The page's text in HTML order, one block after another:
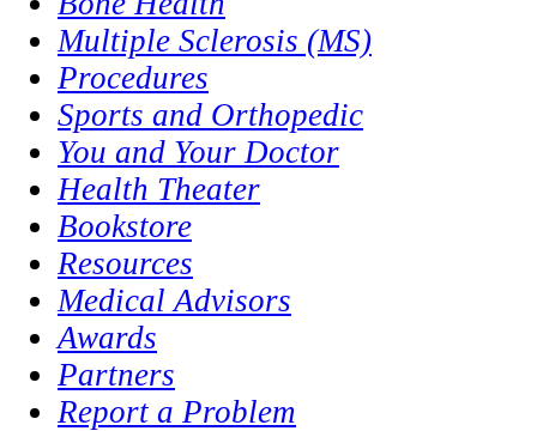
Multiple Sclerosis (MS)
Procedures
Sports and Orthopedic
You and Your Doctor
Health Theater
Bookstore
Resources
Medical Advisors
Awards
Partners
Report a Problem